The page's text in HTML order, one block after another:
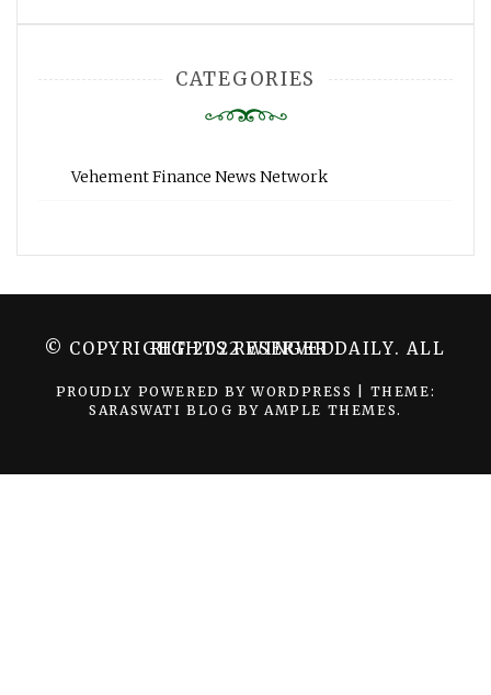
CATEGORIES
Vehement Finance News Network
© COPYRIGHT 2022 WINGER DAILY. ALL RIGHTS RESERVED.
PROUDLY POWERED BY WORDPRESS
THEME:
SARASWATI BLOG BY AMPLE THEMES.